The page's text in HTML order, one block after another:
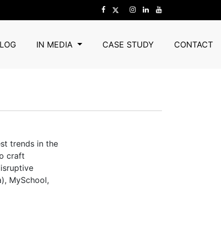
IN MEDIA CASE STUDY CONTACT
trends in the
craft
MySchool,